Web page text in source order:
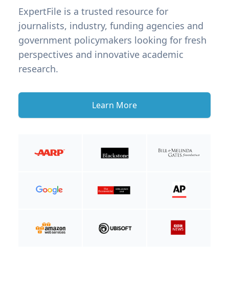
ExpertFile is a trusted resource for
journalists, industry, funding agencies and
government policymakers looking for fresh
perspectives and innovative academic
research.
Learn More